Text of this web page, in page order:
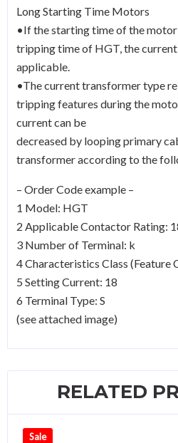
Long Starting Time Motors
•If the starting time of the
tripping time of HGT, the
applicable.
•The current transformer type
tripping features during the
current can be
decreased by looping primary
transformer according to the
– Order Code example –
1 Model: HGT
2 Applicable Contactor Rating:
3 Number of Terminal: k
4 Characteristics Class (Feature
5 Setting Current: 18
6 Terminal Type: S
(see attached image)
RELATED
Sale